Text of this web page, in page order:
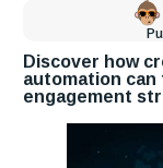
Discover how
automation
engagement